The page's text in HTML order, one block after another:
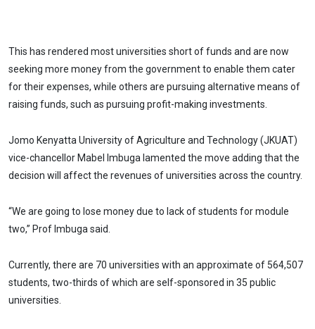
This has rendered most universities short of funds and are now
seeking more money from the government to enable them cater
for their expenses, while others are pursuing alternative means of
raising funds, such as pursuing profit-making investments.
Jomo Kenyatta University of Agriculture and Technology (JKUAT)
vice-chancellor Mabel Imbuga lamented the move adding that the
decision will affect the revenues of universities across the country.
“We are going to lose money due to lack of students for module
two,” Prof Imbuga said.
Currently, there are 70 universities with an approximate of 564,507
students, two-thirds of which are self-sponsored in 35 public
universities.